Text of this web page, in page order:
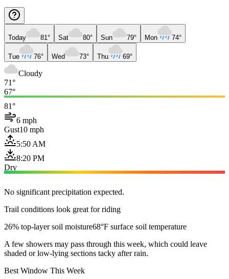
Today 81° Sat 80° Sun 79° Mon 74°
Tue 76° Wed 73° Thu 69°
Cloudy
71°
67°
81°
6 mph
Gust10 mph
5:50 AM
8:20 PM
Dry
No significant precipitation expected.
Trail conditions look great for riding
26% top-layer soil moisture68°F surface soil temperature
A few showers may pass through this week, which could leave
shaded or low-lying sections tacky after rain.
Best Window This Week